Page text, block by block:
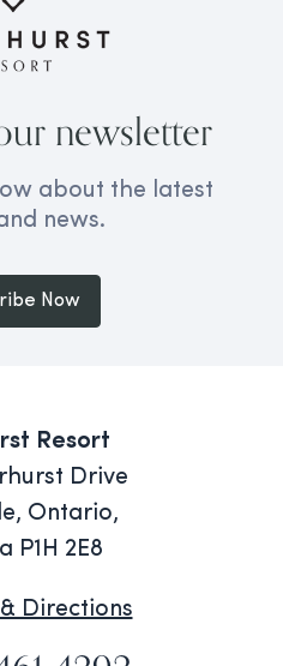
newsletter
about the latest
news.
Now
Resort
Drive
Ontario,
P1H 2E8
Directions